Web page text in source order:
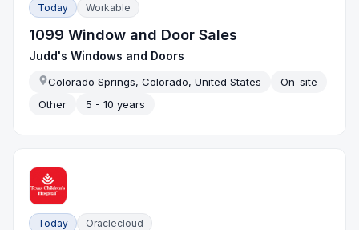
Today Workable
1099 Window and Door Sales
Judd's Windows and Doors
Colorado Springs, Colorado, United States
On-site
Other
5 - 10 years
Today Oraclecloud